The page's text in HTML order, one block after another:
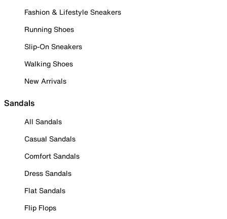
Fashion & Lifestyle Sneakers
Running Shoes
Slip-On Sneakers
Walking Shoes
New Arrivals
Sandals
All Sandals
Casual Sandals
Comfort Sandals
Dress Sandals
Flat Sandals
Flip Flops